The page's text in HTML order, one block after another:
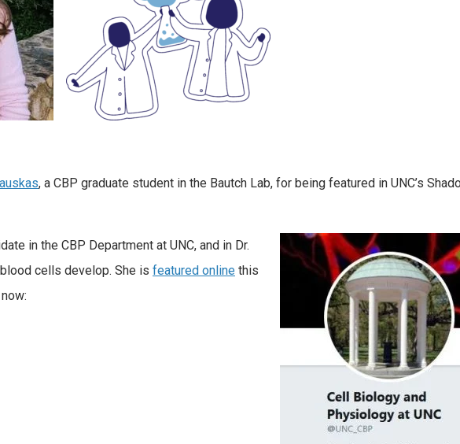
, a CBP graduate student in the Bautch Lab, for being featured in UNC’s
in the CBP Department at UNC, and in Dr.
cells develop. She is featured online this